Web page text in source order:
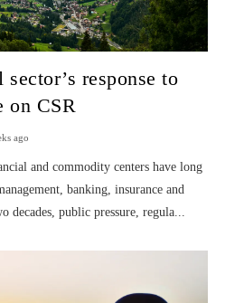
response to
on CSR
ago
and commodity centers have long
banking, insurance and
decades, public pressure, regula...